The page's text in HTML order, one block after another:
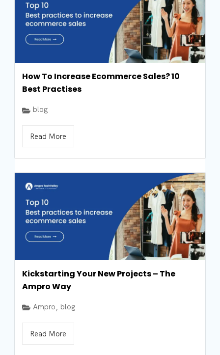
How To Increase Ecommerce Sales? 10
Best Practises
blog
Read More
Kickstarting Your New Projects – The
Ampro Way
Ampro, blog
Read More